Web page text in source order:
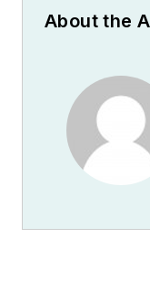
About the